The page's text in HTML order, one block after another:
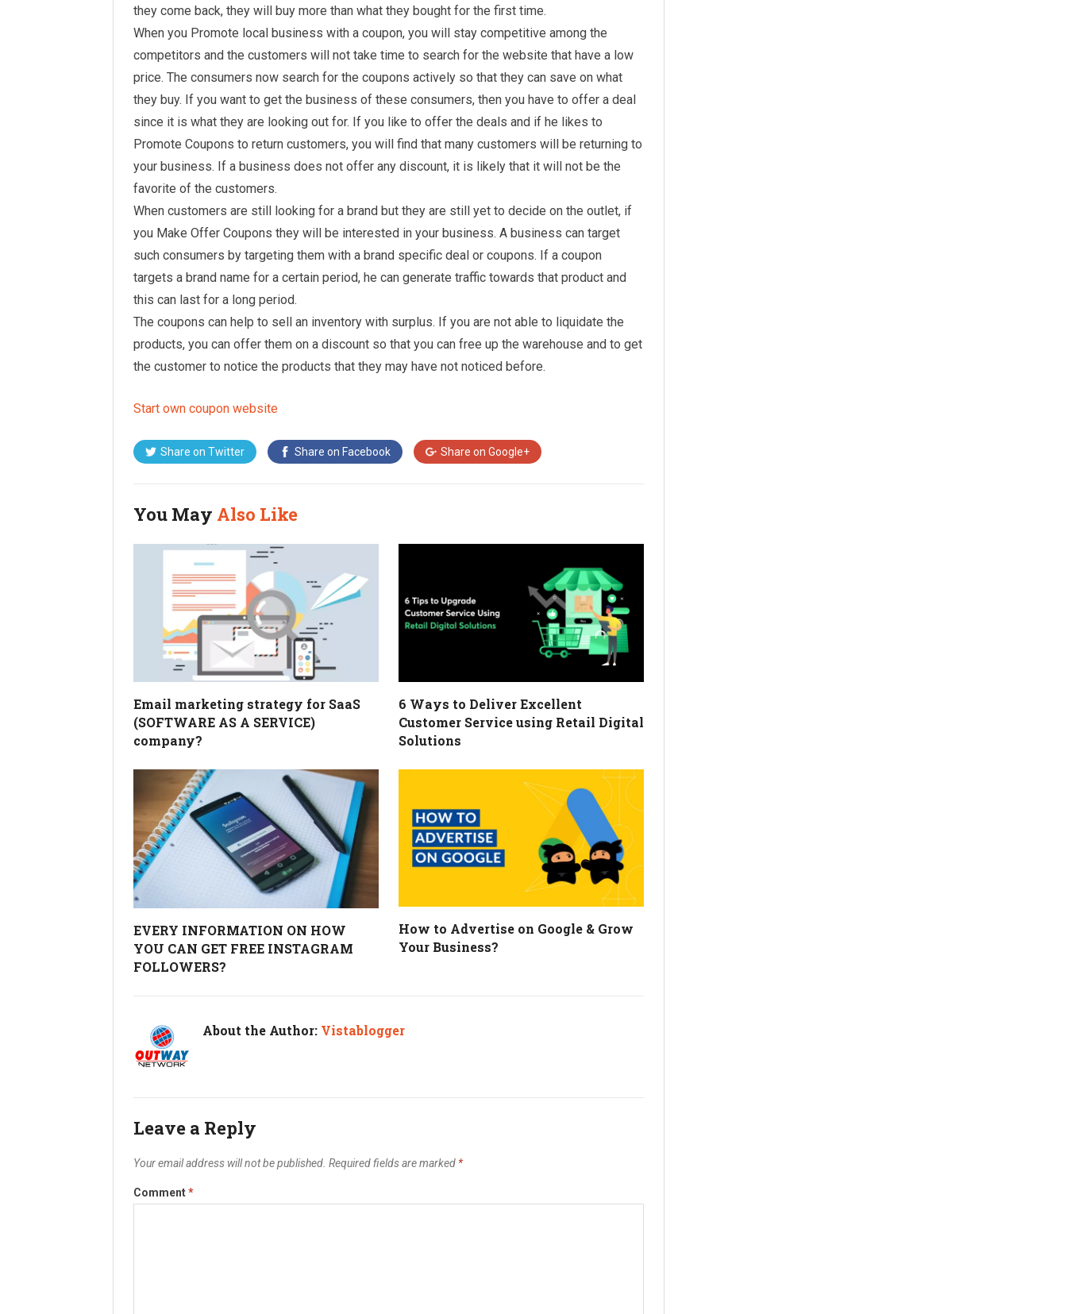
they come back, they will buy more than what they bought for the first time.
When you Promote local business with a coupon, you will stay competitive among the
competitors and the customers will not take time to search for the website that have a low
price. The consumers now search for the coupons actively so that they can save on what
they buy. If you want to get the business of these consumers, then you have to offer a deal
since it is what they are looking out for. If you like to offer the deals and if he likes to
Promote Coupons to return customers, you will find that many customers will be returning to
your business. If a business does not offer any discount, it is likely that it will not be the
favorite of the customers.
When customers are still looking for a brand but they are still yet to decide on the outlet, if
you Make Offer Coupons they will be interested in your business. A business can target
such consumers by targeting them with a brand specific deal or coupons. If a coupon
targets a brand name for a certain period, he can generate traffic towards that product and
this can last for a long period.
The coupons can help to sell an inventory with surplus. If you are not able to liquidate the
products, you can offer them on a discount so that you can free up the warehouse and to get
the customer to notice the products that they may have not noticed before.
Start own coupon website
Share on Twitter Share on Facebook Share on Google+
You May Also Like
Email marketing strategy for SaaS
(SOFTWARE AS A SERVICE)
company?
6 Ways to Deliver Excellent
Customer Service using Retail Digital
Solutions
EVERY INFORMATION ON HOW
YOU CAN GET FREE INSTAGRAM
FOLLOWERS?
How to Advertise on Google & Grow
Your Business?
About the Author: Vistablogger
Leave a Reply
Your email address will not be published. Required fields are marked *
Comment*